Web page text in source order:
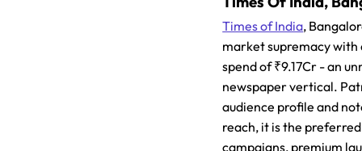
Times of India,
market supremacy
spend of ₹9.17Cr - an
newspaper vertical.
audience profile and
reach, it is the
campaigns, premium